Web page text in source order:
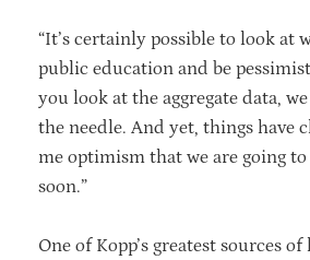
“It’s certainly possible to look at
public education and be
you look at the aggregate data,
the needle. And yet, things have
me optimism that we are going
soon.”
One of Kopp’s greatest sources